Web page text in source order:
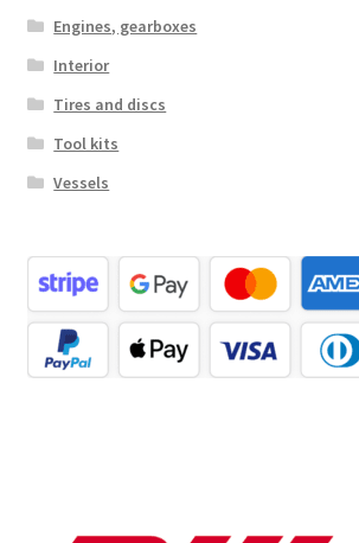
Engines, gearboxes
Interior
Tires and discs
Tool kits
Vessels